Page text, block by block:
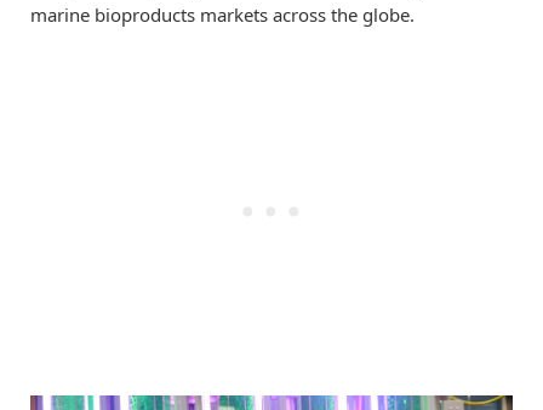
marine bioproducts markets across the globe.